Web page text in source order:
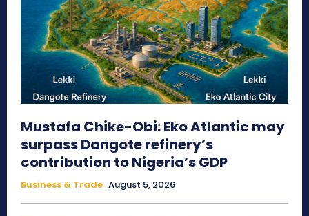
Mustafa Chike-Obi: Eko Atlantic may
surpass Dangote refinery’s
contribution to Nigeria’s GDP
Business & Trade August 5, 2026